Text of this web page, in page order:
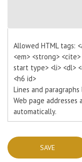
Allowed HTML tags:
<em> <strong>
start type> <li> <dl>
<h6 id>
Lines and
Web page addresses
automatically.